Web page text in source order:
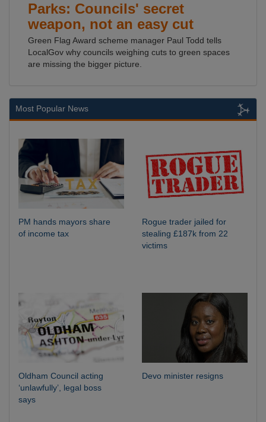
Parks: Councils' secret
weapon, not an easy cut
Green Flag Award scheme manager Paul Todd tells
LocalGov why councils weighing cuts to green spaces
are missing the bigger picture.
Most Popular News
PM hands mayors share
of income tax
Rogue trader jailed for
stealing £187k from 22
victims
Oldham Council acting
‘unlawfully’, legal boss
says
Devo minister resigns